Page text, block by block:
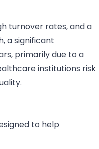
turnover rates, and a
a significant
primarily due to a
institutions risk
to help